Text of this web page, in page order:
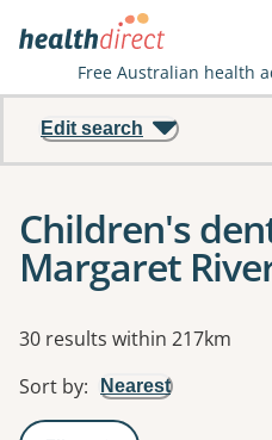
Free Australian health
Edit search
Children's
Margaret
Results
30 results within 217km
Sort by: Nearest